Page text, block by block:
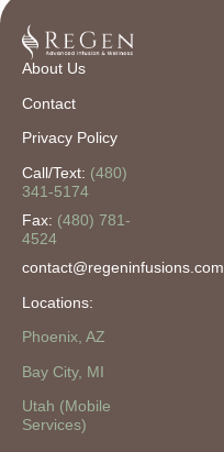
About Us
Contact
Privacy Policy
Call/Text: (480)
341-5174
Fax: (480) 781-
4524
contact@regeninfusions.com
Locations:
Phoenix, AZ
Bay City, MI
Utah (Mobile
Services)